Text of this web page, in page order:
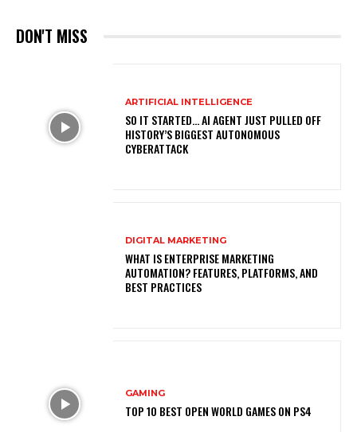
DON'T MISS
ARTIFICIAL INTELLIGENCE
SO IT STARTED… AI AGENT JUST PULLED OFF
HISTORY’S BIGGEST AUTONOMOUS
CYBERATTACK
DIGITAL MARKETING
WHAT IS ENTERPRISE MARKETING
AUTOMATION? FEATURES, PLATFORMS, AND
BEST PRACTICES
GAMING
TOP 10 BEST OPEN WORLD GAMES ON PS4